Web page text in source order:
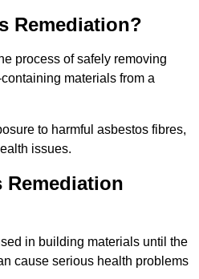
Remediation?
process of safely removing
materials from a
to harmful asbestos fibres,
issues.
Remediation
in building materials until the
cause serious health problems